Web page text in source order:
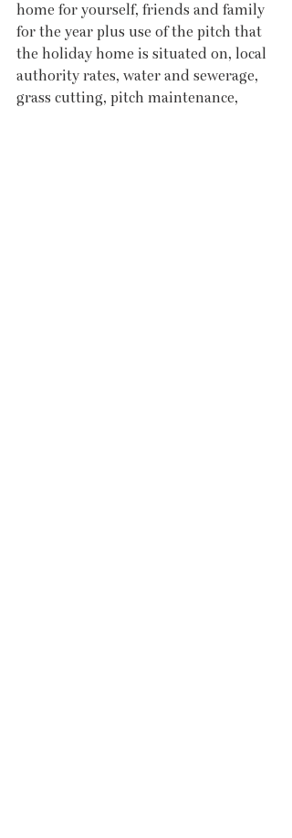
home for yourself, friends and family
for the year plus use of the pitch that
the holiday home is situated on, local
authority rates, water and sewerage,
grass cutting, pitch maintenance,